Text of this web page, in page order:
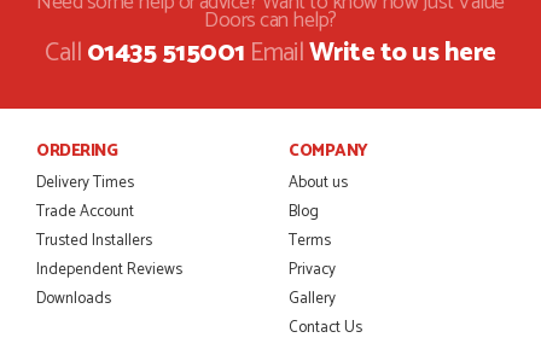
Doors can help?
Call01435 515001EmailWrite to us here
ORDERING
Delivery Times
Trade Account
Trusted Installers
Independent Reviews
Downloads
COMPANY
About us
Blog
Terms
Privacy
Gallery
Contact Us